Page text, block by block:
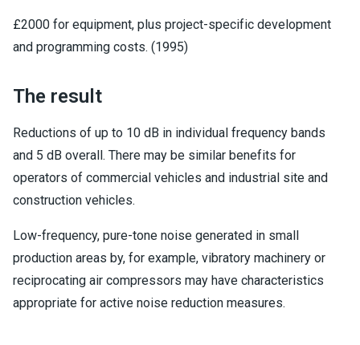
£2000 for equipment, plus project-specific development
and programming costs. (1995)
The result
Reductions of up to 10 dB in individual frequency bands
and 5 dB overall. There may be similar benefits for
operators of commercial vehicles and industrial site and
construction vehicles.
Low-frequency, pure-tone noise generated in small
production areas by, for example, vibratory machinery or
reciprocating air compressors may have characteristics
appropriate for active noise reduction measures.